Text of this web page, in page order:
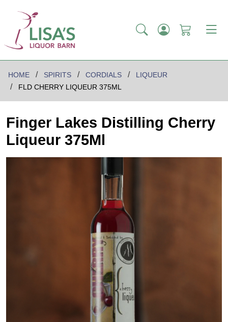
HOME SPIRITS CORDIALS
LIQUEUR
FLD CHERRY LIQUEUR 375ML
Finger Lakes Distilling Cherry
Liqueur 375Ml